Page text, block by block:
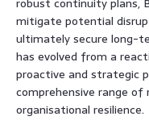
mitigate potential
ultimately secure long-
has evolved from a
proactive and strategic
comprehensive range of
organisational resilience.